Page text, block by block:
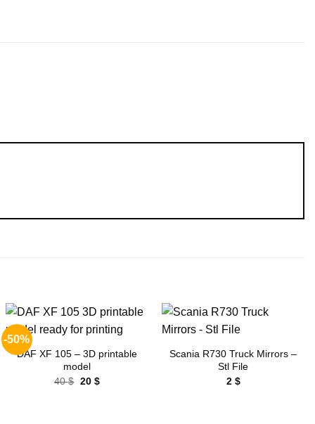
-50%
wishlist
DAF XF 105 – 3D printable
model
40$ Original
20 $Current
wishlist
Scania R730 Truck Mirrors –
Stl File
2 $